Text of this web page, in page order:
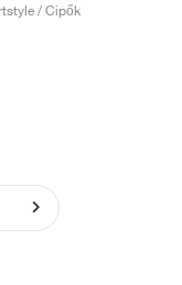
/ Cipők